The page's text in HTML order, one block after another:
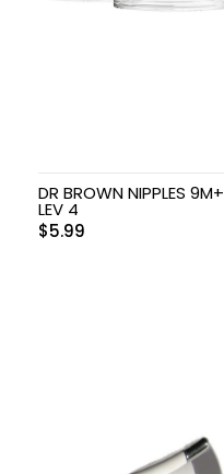
DR BROWN NIPPLES 9M+
LEV 4
$5.99